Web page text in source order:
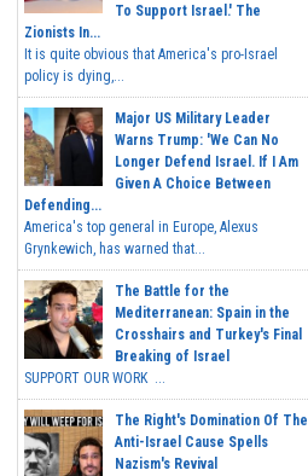
To Support Israel.' The
Zionists In...
It is quite obvious that America's pro-Israel
policy is dying,...
Major US Military Leader
Warns Trump: 'We Can No
Longer Defend Israel. If I Am
Given A Choice Between
Defending...
America's top general in Europe, Alexus
Grynkewich, has warned that...
The Battle for the
Mediterranean: Spain in the
Crosshairs and Turkey's Final
Breaking of Israel
SUPPORT OUR WORK ...
The Right's Domination Of The
Anti-Israel Cause Spells
Nazism's Revival